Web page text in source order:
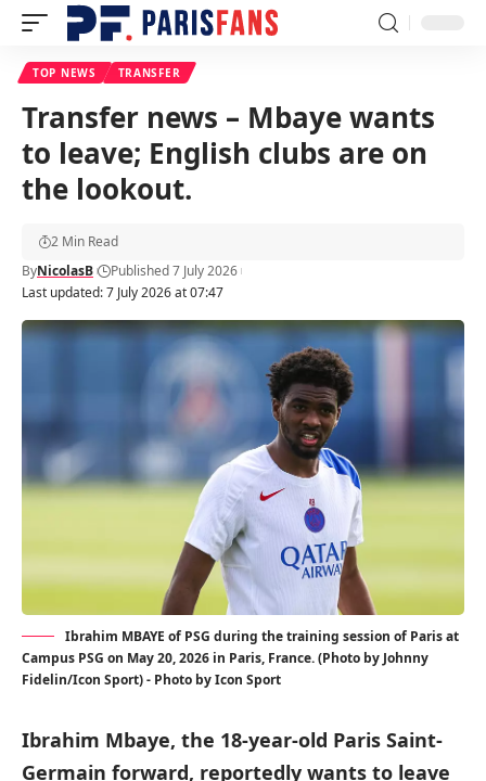
TOP NEWS TRANSFER
Transfer news – Mbaye wants
to leave; English clubs are on
the lookout.
Last updated: 7 July 2026 at 07:47
ByNicolasB Published 7 July 2026
2 Min Read
Ibrahim MBAYE of PSG during the training session of Paris at
Campus PSG on May 20, 2026 in Paris, France. (Photo by Johnny
Fidelin/Icon Sport) - Photo by Icon Sport
Ibrahim Mbaye, the 18-year-old Paris Saint-
Germain forward, reportedly wants to leave